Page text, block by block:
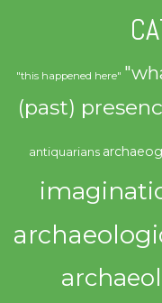
"this happened here"
(past)
antiquarians